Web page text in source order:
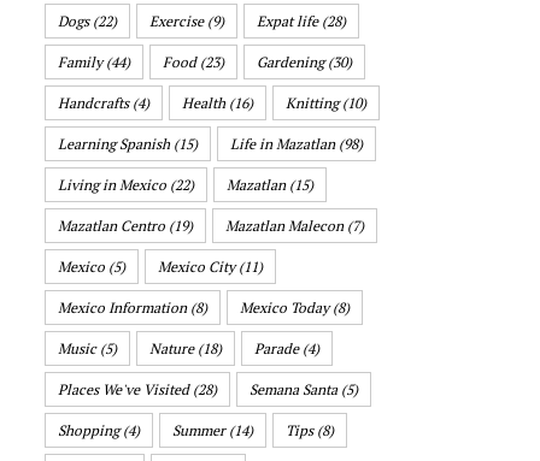
Dogs(22) Exercise(9) Expat life(28)
Family(44) Food(23) Gardening(30)
Handcrafts(4) Health (16) Knitting(10)
Learning Spanish (15) Life in Mazatlan(98)
Living in Mexico (22) Mazatlan(15)
Mazatlan Centro (19) Mazatlan Malecon(7)
Mexico (5) Mexico City(11)
Mexico Information(8) Mexico Today(8)
Music(5) Nature(18) Parade(4)
Places We've Visited(28) Semana Santa (5)
Shopping(4) Summer(14) Tips(8)